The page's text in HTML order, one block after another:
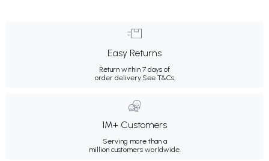
Easy Returns
Return within 7 days of
order delivery.See T&Cs
1M+ Customers
Serving more than a
million customers worldwide.